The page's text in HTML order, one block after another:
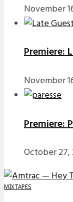
November
Premiere:
November
Premiere:
October 27,
MIXTAPES